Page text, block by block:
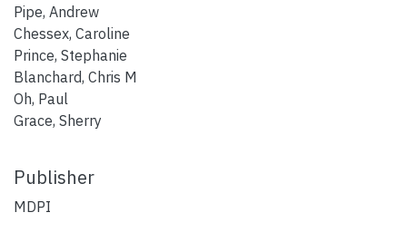
Pipe, Andrew
Chessex, Caroline
Prince, Stephanie
Blanchard, Chris M
Oh, Paul
Grace, Sherry
Publisher
MDPI